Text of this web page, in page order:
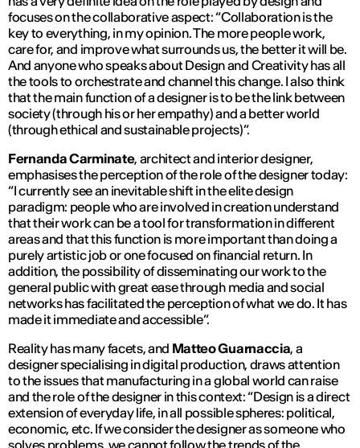
focuses on the collaborative aspect: “Collaboration is the
key to everything, in my opinion. The more people work,
care for, and improve what surrounds us, the better it will be.
And anyone who speaks about Design and Creativity has all
the tools to orchestrate and channel this change. I also think
that the main function of a designer is to be the link between
society (through his or her empathy) and a better world
(through ethical and sustainable projects)”.
Fernanda Carminate, architect and interior designer,
emphasises the perception of the role of the designer today:
“I currently see an inevitable shift in the elite design
paradigm: people who are involved in creation understand
that their work can be a tool for transformation in different
areas and that this function is more important than doing a
purely artistic job or one focused on financial return. In
addition, the possibility of disseminating our work to the
general public with great ease through media and social
networks has facilitated the perception of what we do. It has
made it immediate and accessible”.
Reality has many facets, and Matteo Guarnaccia, a
designer specialising in digital production, draws attention
to the issues that manufacturing in a global world can raise
and the role of the designer in this context: “Design is a direct
extension of everyday life, in all possible spheres: political,
economic, etc. If we consider the designer as someone who
solves problems, we cannot follow the trends of the